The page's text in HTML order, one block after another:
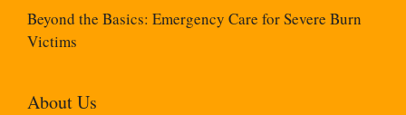
Beyond the Basics: Emergency Care for Severe Burn
Victims
About Us